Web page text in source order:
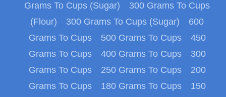
Grams To Cups (Sugar)
300 Grams To Cups
(Flour)
300 Grams To Cups (Sugar)
600
Grams To Cups
500 Grams To Cups
450
Grams To Cups
400 Grams To Cups
300
Grams To Cups
250 Grams To Cups
200
Grams To Cups
180 Grams To Cups
150